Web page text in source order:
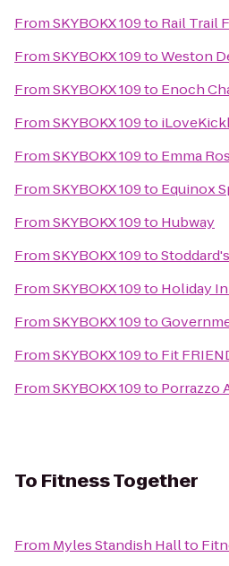
FromSKYBOKX 109to Rail Trail
FromSKYBOKX 109toWeston
FromSKYBOKX 109to Enoch
FromSKYBOKX 109to
FromSKYBOKX 109to Emma
FromSKYBOKX 109to Equinox
FromSKYBOKX 109to Hubway
FromSKYBOKX 109to
FromSKYBOKX 109to Holiday
FromSKYBOKX 109to
FromSKYBOKX 109to Fit
FromSKYBOKX 109to Porrazzo
To Fitness Together
From Myles Standish Hallto